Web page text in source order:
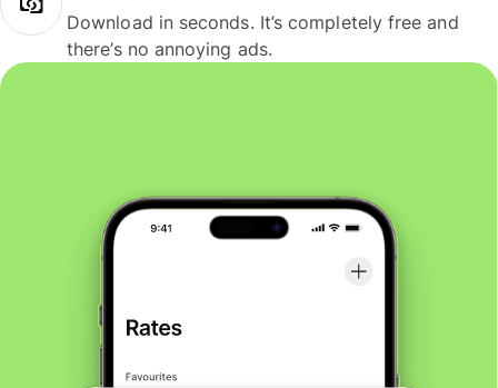
Download in seconds. It’s completely free and
there’s no annoying ads.